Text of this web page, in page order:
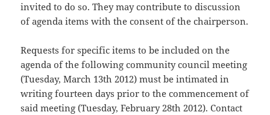
invited to do so. They may contribute to discussion
of agenda items with the consent of the chairperson.
Requests for specific items to be included on the
agenda of the following community council meeting
(Tuesday, March 13th 2012) must be intimated in
writing fourteen days prior to the commencement of
said meeting (Tuesday, February 28th 2012). Contact